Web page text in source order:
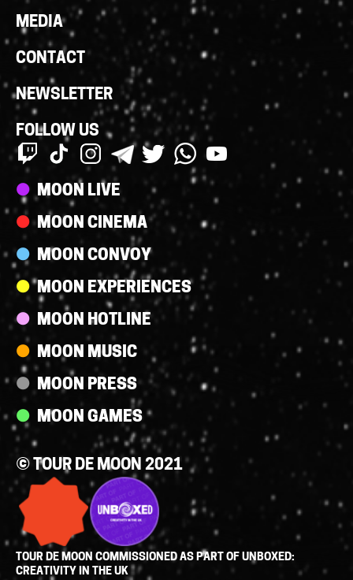
MEDIA
CONTACT
NEWSLETTER
FOLLOW US
Streams
MOON LIVE
MOON CINEMA
MOON CONVOY
MOON EXPERIENCES
MOON HOTLINE
MOON MUSIC
MOON PRESS
MOON GAMES
© TOUR DE MOON 2021
TOUR DE MOON COMMISSIONED AS PART OF UNBOXED:
CREATIVITY IN THE UK